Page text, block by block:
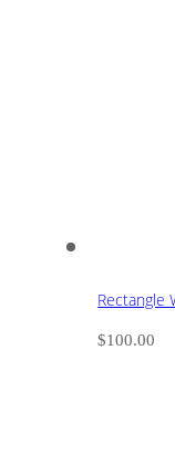
Rectangle
$100.00